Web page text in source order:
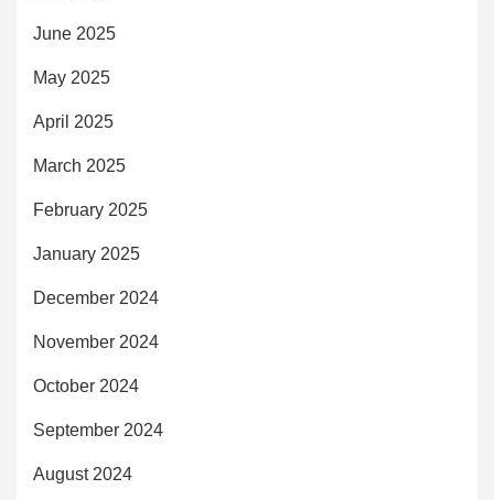
June 2025
May 2025
April 2025
March 2025
February 2025
January 2025
December 2024
November 2024
October 2024
September 2024
August 2024